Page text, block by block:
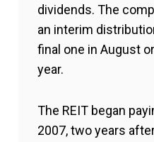
dividends. The
an interim
final one in August
year.
The REIT began
2007, two years